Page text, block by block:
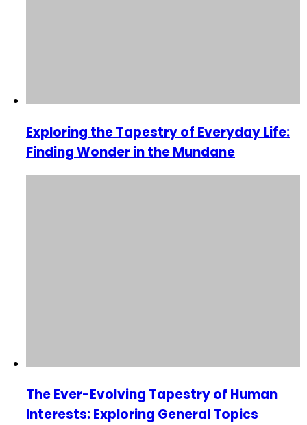
Exploring the Tapestry of Everyday Life:
Finding Wonder in the Mundane
The Ever-Evolving Tapestry of Human
Interests: Exploring General Topics